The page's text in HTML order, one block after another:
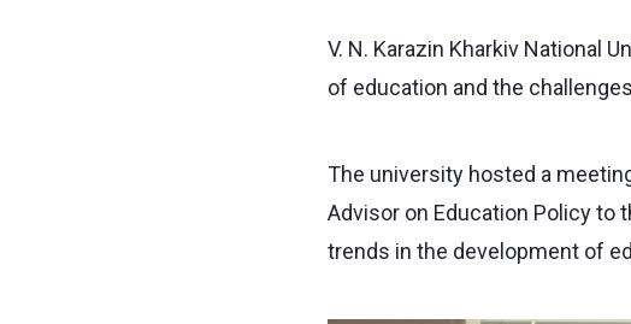
V. N. Karazin Kharkiv National
of education and the
The university hosted a
Advisor on Education Policy to
trends in the development of